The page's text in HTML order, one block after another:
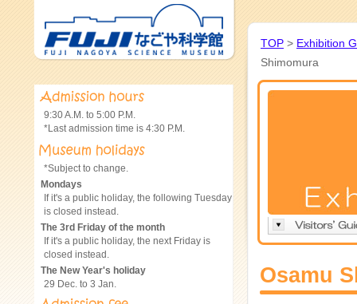
TOP > Exhibition
Shimomura
Osamu
9:30 A.M. to 5:00 P.M.
*Last admission time is 4:30 P.M.
*Subject to change.
Mondays
If it's a public holiday, the following Tuesday
is closed instead.
The 3rd Friday of the month
If it's a public holiday, the next Friday is
closed instead.
The New Year's holiday
29 Dec. to 3 Jan.